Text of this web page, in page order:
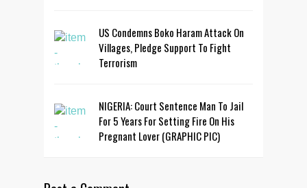
US Condemns Boko Haram Attack On
Villages, Pledge Support To Fight
Terrorism
NIGERIA: Court Sentence Man To Jail
For 5 Years For Setting Fire On His
Pregnant Lover (GRAPHIC PIC)